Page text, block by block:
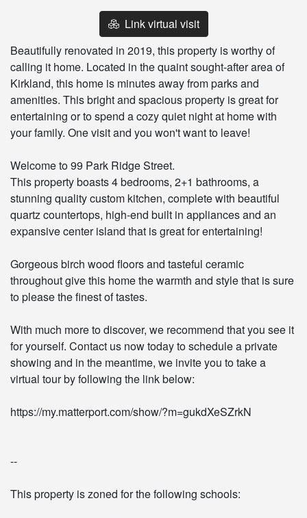
Link virtual visit
Beautifully renovated in 2019, this property is worthy of
calling it home. Located in the quaint sought-after area of
Kirkland, this home is minutes away from parks and
amenities. This bright and spacious property is great for
entertaining or to spend a cozy quiet night at home with
your family. One visit and you won't want to leave!
Welcome to 99 Park Ridge Street.
This property boasts 4 bedrooms, 2+1 bathrooms, a
stunning quality custom kitchen, complete with beautiful
quartz countertops, high-end built in appliances and an
expansive center island that is great for entertaining!
Gorgeous birch wood floors and tasteful ceramic
throughout give this home the warmth and style that is sure
to please the finest of tastes.
With much more to discover, we recommend that you see it
for yourself. Contact us now today to schedule a private
showing and in the meantime, we invite you to take a
virtual tour by following the link below:
https://my.matterport.com/show/?m=gukdXeSZrkN
--
This property is zoned for the following schools: